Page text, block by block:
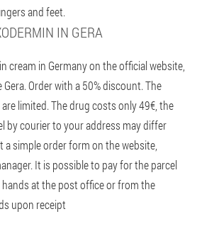
and feet.
IN GERA
cream in Germany on the official website,
Order with a 50% discount. The
limited. The drug costs only 49€, the
by courier to your address may differ
simple order form on the website,
It is possible to pay for the parcel
at the post office or from the
upon receipt